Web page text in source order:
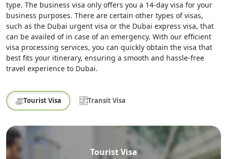
type. The business visa only offers you a 14-day visa for your
business purposes. There are certain other types of visas,
such as the Dubai urgent visa or the Dubai express visa, that
can be availed of in case of an emergency. With our efficient
visa processing services, you can quickly obtain the visa that
best fits your itinerary, ensuring a smooth and hassle-free
travel experience to Dubai.
Tourist Visa Transit Visa
Tourist Visa